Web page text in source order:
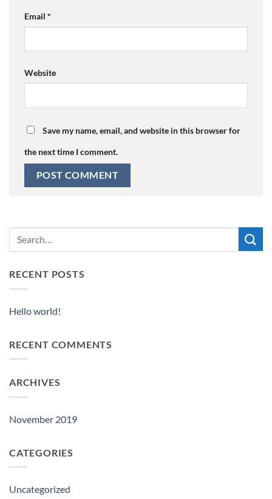
Email *
Website
Save my name, email, and website in this browser for
the next time I comment.
RECENT POSTS
Hello world!
RECENT COMMENTS
ARCHIVES
November 2019
CATEGORIES
Uncategorized